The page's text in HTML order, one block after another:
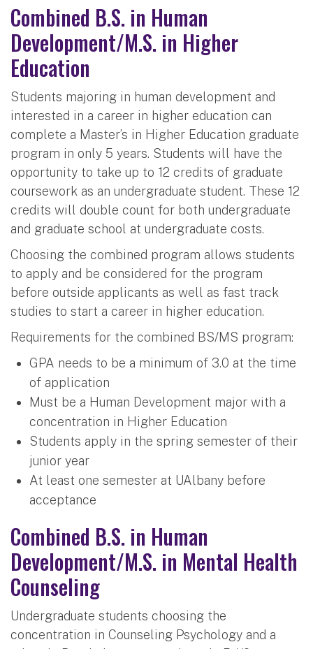
Combined B.S. in Human
Development/M.S. in Higher
Education
Students majoring in human development and
interested in a career in higher education can
complete a Master’s in Higher Education graduate
program in only 5 years. Students will have the
opportunity to take up to 12 credits of graduate
coursework as an undergraduate student. These 12
credits will double count for both undergraduate
and graduate school at undergraduate costs.
Choosing the combined program allows students
to apply and be considered for the program
before outside applicants as well as fast track
studies to start a career in higher education.
Requirements for the combined BS/MS program:
GPA needs to be a minimum of 3.0 at the time
of application
Must be a Human Development major with a
concentration in Higher Education
Students apply in the spring semester of their
junior year
At least one semester at UAlbany before
acceptance
Combined B.S. in Human
Development/M.S. in Mental Health
Counseling
Undergraduate students choosing the
concentration in Counseling Psychology and a